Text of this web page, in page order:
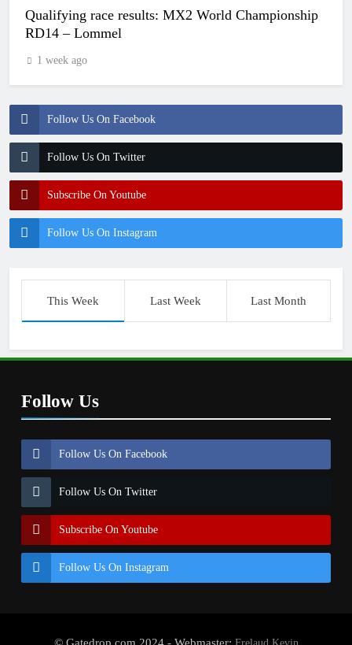
Follow Us On Facebook
Follow Us On Twitter
Subscribe On Youtube
Follow Us On Instagram
Qualifying race results: MX2 World Championship
RD14 – Lommel
1 week ago
This Week Last Week Last Month
Follow Us
Follow Us On Facebook
Follow Us On Twitter
Subscribe On Youtube
Follow Us On Instagram
© Gatedrop.com 2024 - Webmaster: